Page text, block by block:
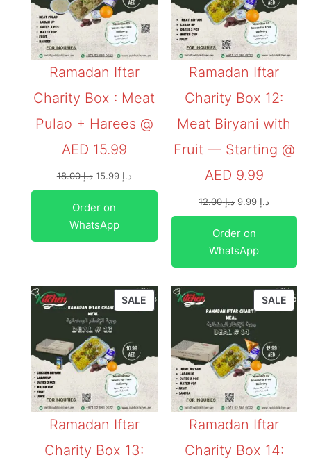
Ramadan Iftar
Charity Box : Meat
Pulao + Harees @
AED 15.99
د.إ18.00 د.إ 15.99
Order on
WhatsApp
Ramadan Iftar
Charity Box 12:
Meat Biryani with
Fruit — Starting @
AED 9.99
د.إ12.00 د.إ
Order on
WhatsApp
SALE
Ramadan Iftar
Charity Box 13:
SALE
Ramadan Iftar
Charity Box 14: